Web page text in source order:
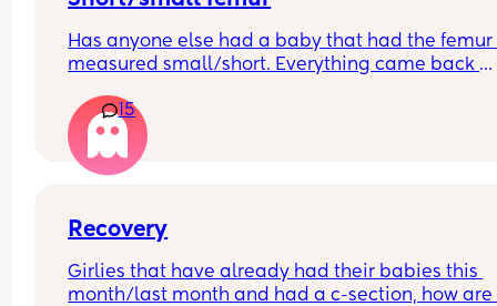
Has anyone else had a baby that had the
measured small/short. Everything came back
unrelated issues we've had to have more scans.
are 29 weeks
Everything else on the baby's growth is in the
above the 50th percentile but the femur is
had this and how did it turn out?
15
Recovery
Girlies that have already had their babies this
month/last month and had a c-section, how are